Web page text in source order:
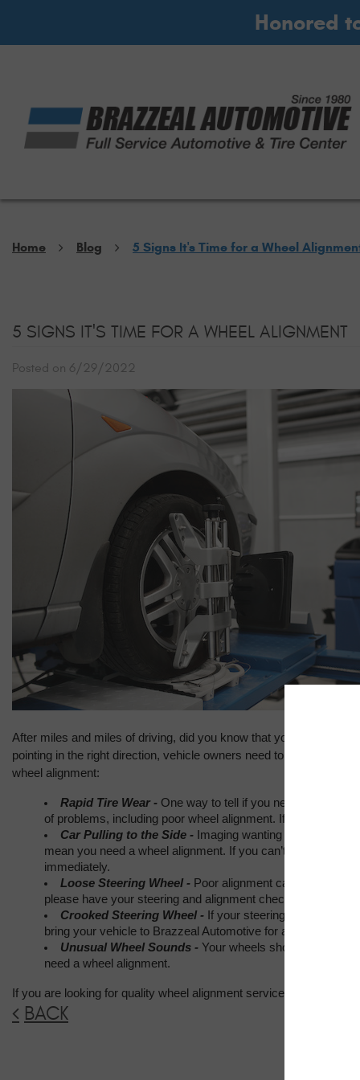
Honored
Home Blog 5 Signs It's Time for a Wheel
5 SIGNS IT'S TIME FOR A WHEEL ALIGNMENT
Posted on 6/29/2022
After miles and miles of driving, did you know that your wheels
pointing in the right direction, vehicle owners need to get wheel
wheel alignment:
Rapid Tire Wear - One way to tell if you need a wheel
of problems, including poor wheel alignment. If you notice
Car Pulling to the Side - Imaging wanting to drive
mean you need a wheel alignment. If you can’t seem to
immediately.
Loose Steering Wheel - Poor alignment can make your
please have your steering and alignment checked out soon.
Crooked Steering Wheel - If your steering wheel won’t
bring your vehicle to Brazzeal Automotive for a wheel
Unusual Wheel Sounds - Your wheels shouldn’t be
need a wheel alignment.
If you are looking for quality wheel alignment service in Tampa,
BACK